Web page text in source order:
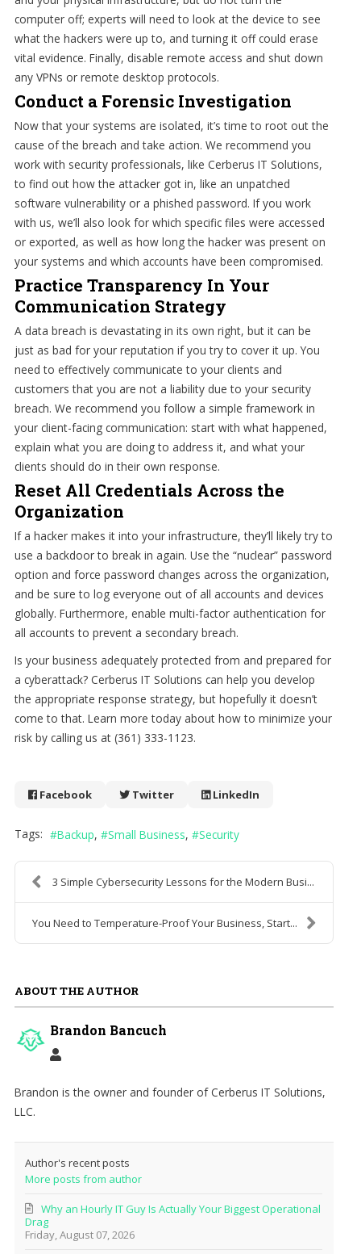
computer off; experts will need to look at the device to see
what the hackers were up to, and turning it off could erase
vital evidence. Finally, disable remote access and shut down
any VPNs or remote desktop protocols.
Conduct a Forensic Investigation
Now that your systems are isolated, it’s time to root out the
cause of the breach and take action. We recommend you
work with security professionals, like Cerberus IT Solutions,
to find out how the attacker got in, like an unpatched
software vulnerability or a phished password. If you work
with us, we’ll also look for which specific files were accessed
or exported, as well as how long the hacker was present on
your systems and which accounts have been compromised.
Practice Transparency In Your
Communication Strategy
A data breach is devastating in its own right, but it can be
just as bad for your reputation if you try to cover it up. You
need to effectively communicate to your clients and
customers that you are not a liability due to your security
breach. We recommend you follow a simple framework in
your client-facing communication: start with what happened,
explain what you are doing to address it, and what your
clients should do in their own response.
Reset All Credentials Across the
Organization
If a hacker makes it into your infrastructure, they’ll likely try to
use a backdoor to break in again. Use the “nuclear” password
option and force password changes across the organization,
and be sure to log everyone out of all accounts and devices
globally. Furthermore, enable multi-factor authentication for
all accounts to prevent a secondary breach.
Is your business adequately protected from and prepared for
a cyberattack? Cerberus IT Solutions can help you develop
the appropriate response strategy, but hopefully it doesn’t
come to that. Learn more today about how to minimize your
risk by calling us at (361) 333-1123.
Facebook Twitter LinkedIn
Tags: Backup Small Business Security
3 Simple Cybersecurity Lessons for the Modern Busi...
You Need to Temperature-Proof Your Business, Start...
ABOUT THE AUTHOR
Brandon Bancuch
Brandon is the owner and founder of Cerberus IT Solutions,
LLC.
Author's recent posts
More posts from author
Friday, August 07, 2026
Why an Hourly IT Guy Is Actually Your Biggest Operational
Drag